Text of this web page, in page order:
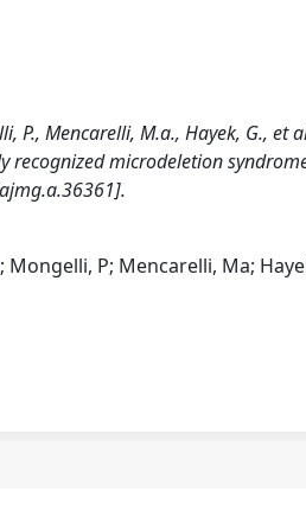
P., Mencarelli, M.a., Hayek, G.,
microdeletion
P; Mencarelli, Ma;